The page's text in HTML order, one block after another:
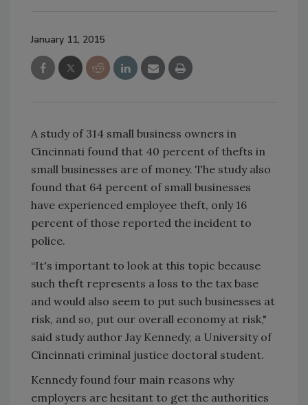
January 11, 2015
A study of 314 small business owners in
Cincinnati found that 40 percent of thefts in
small businesses are of money. The study also
found that 64 percent of small businesses
have experienced employee theft, only 16
percent of those reported the incident to
police.
“It's important to look at this topic because
such theft represents a loss to the tax base
and would also seem to put such businesses at
risk, and so, put our overall economy at risk,"
said study author Jay Kennedy, a University of
Cincinnati criminal justice doctoral student.
Kennedy found four main reasons why
employers are hesitant to get the authorities